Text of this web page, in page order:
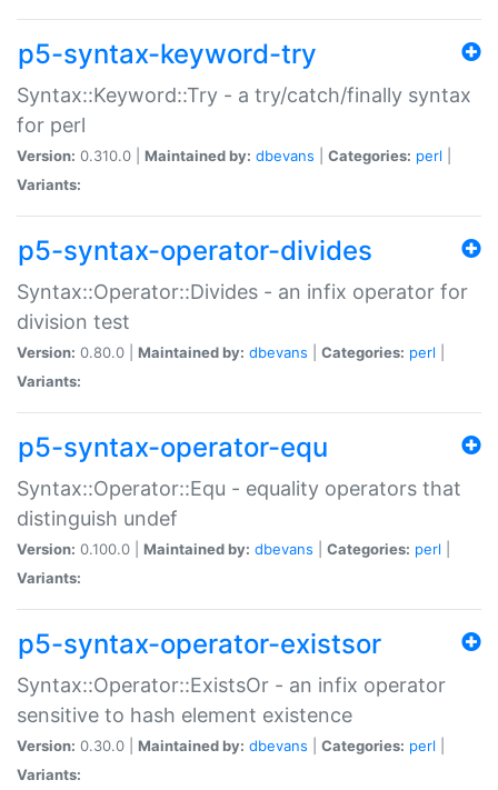
p5-syntax-keyword-try
Syntax::Keyword::Try - a try/catch/finally syntax
for perl
Version: 0.310.0 | Maintained by: dbevans Categories: perl
Variants:
p5-syntax-operator-divides
Syntax::Operator::Divides - an infix operator for
division test
Version: 0.80.0 | Maintained by: dbevans Categories: perl
Variants:
p5-syntax-operator-equ
Syntax::Operator::Equ - equality operators that
distinguish undef
Version: 0.100.0 | Maintained by: dbevans Categories: perl
Variants:
p5-syntax-operator-existsor
Syntax::Operator::ExistsOr - an infix operator
sensitive to hash element existence
Version: 0.30.0 | Maintained by: dbevans Categories: perl
Variants: